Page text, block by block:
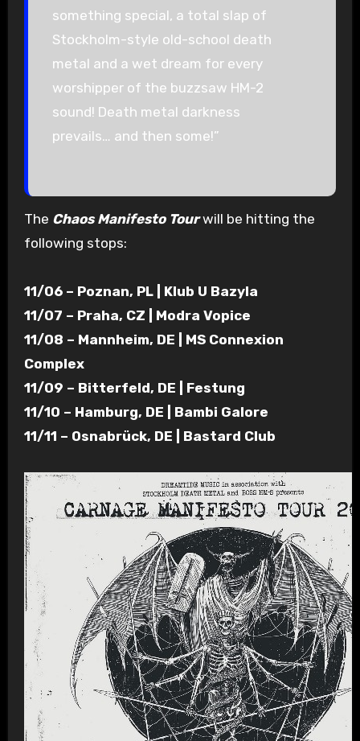
something special, a total slap of
Stockholm-style old-school death
metal and a wet dream for every
worshipper of the buzzsaw HM-2
sound! Death metal darkness
prevails… and then some!”
The Chaos Manifesto Tourwill be hitting the
following stops:
11/06 – Poznan, PL | Klub U Bazyla
11/07 – Praha, CZ | Modra Vopice
11/08 – Mannheim, DE | MS Connexion
Complex
11/09 – Bitterfeld, DE | Festung
11/10 – Hamburg, DE | Bambi Galore
11/11 – Osnabrück, DE | Bastard Club